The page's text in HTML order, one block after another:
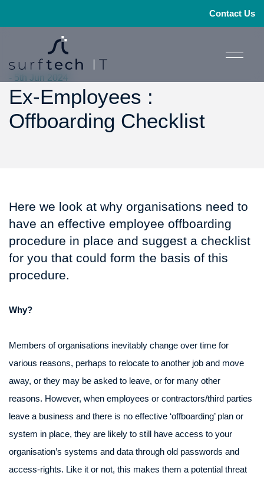
Contact Us
- 5th Jun 2024
Ex-Employees :
Offboarding Checklist
Here we look at why organisations need to
have an effective employee offboarding
procedure in place and suggest a checklist
for you that could form the basis of this
procedure.
Why?
Members of organisations inevitably change over time for
various reasons, perhaps to relocate to another job and move
away, or they may be asked to leave, or for many other
reasons. However, when employees or contractors/third parties
leave a business and there is no effective ‘offboarding’ plan or
system in place, they are likely to still have access to your
organisation’s systems and data through old passwords and
access-rights. Like it or not, this makes them a potential threat